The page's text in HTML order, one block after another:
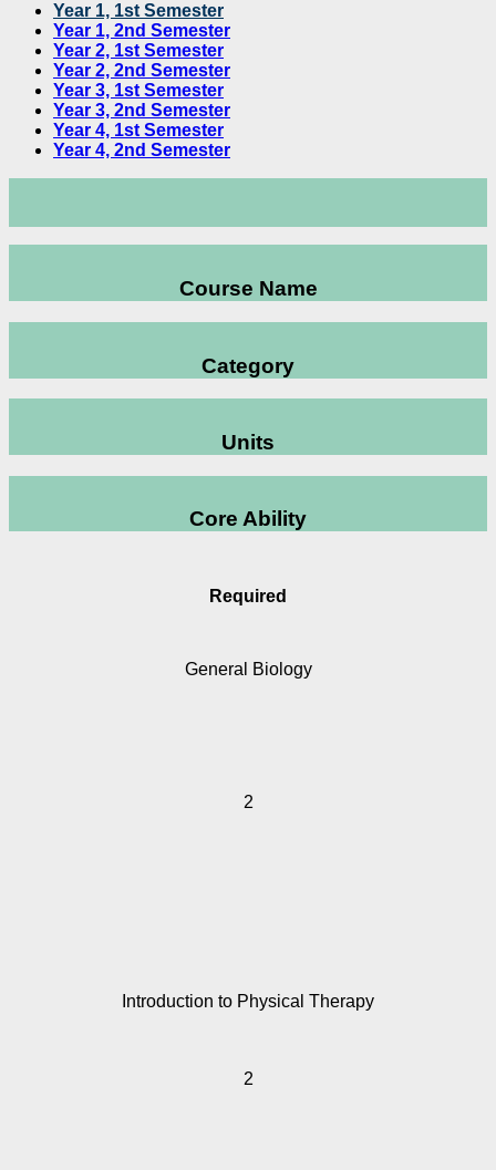
Year 1, 1st Semester
Year 1, 2nd Semester
Year 2, 1st Semester
Year 2, 2nd Semester
Year 3, 1st Semester
Year 3, 2nd Semester
Year 4, 1st Semester
Year 4, 2nd Semester
Course Name
Category
Units
Core Ability
Required
General Biology
2
Introduction to Physical Therapy
2